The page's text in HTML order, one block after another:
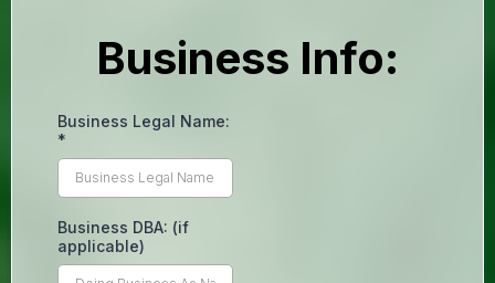
Business Info:
Business Legal Name:
*
Business DBA: (if
applicable)